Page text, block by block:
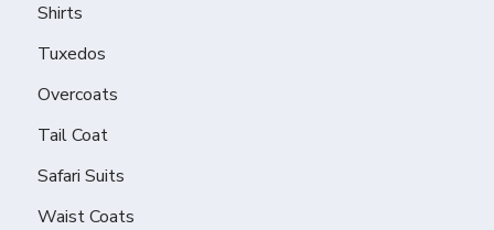
Shirts
Tuxedos
Overcoats
Tail Coat
Safari Suits
Waist Coats